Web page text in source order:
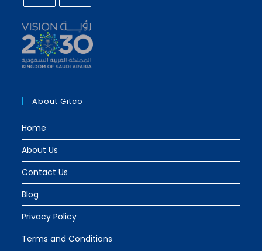
in
a
new
tab
in
a
new
tab
About Gitco
Home
About Us
Contact Us
Blog
Privacy Policy
Terms and Conditions